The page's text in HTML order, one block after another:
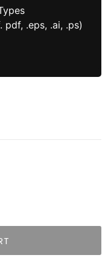
.eps, .ai, .ps)